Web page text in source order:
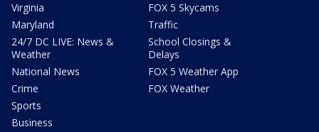
Virginia
Maryland
24/7 DC LIVE: News &
Weather
National News
Crime
Sports
Business
FOX 5 Skycams
Traffic
School Closings &
Delays
FOX 5 Weather App
FOX Weather